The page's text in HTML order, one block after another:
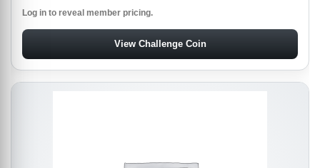
Log in to reveal member pricing.
View Challenge Coin